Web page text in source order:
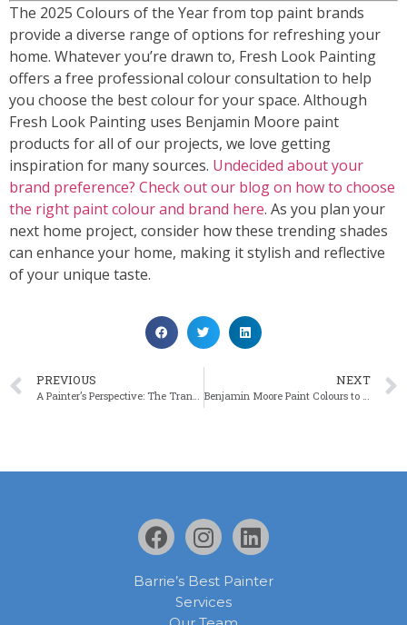
The 2025 Colours of the Year from top paint brands
provide a diverse range of options for refreshing your
home. Whatever you’re drawn to, Fresh Look Painting
offers a free professional colour consultation to help
you choose the best colour for your space. Although
Fresh Look Painting uses Benjamin Moore paint
products for all of our projects, we love getting
inspiration for many sources. Undecided about your
brand preference? Check out our blog on how to choose
the right paint colour and brand here. As you plan your
next home project, consider how these trending shades
can enhance your home, making it stylish and reflective
of your unique taste.
PREVIOUS
A Painter’s Perspective: The Transformative Power of Paint in Home Staging
NEXT
Benjamin Moore Paint Colours to Help Make Rooms Look Bigger
Barrie’s Best Painter
Services